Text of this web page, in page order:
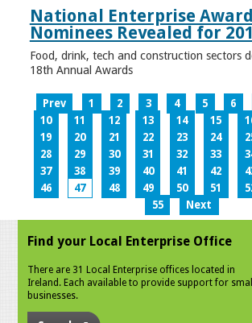
National Enterprise Award
Nominees Revealed for
Food, drink, tech and construction sectors
18th Annual Awards
Prev 1 2 3 4 5 6
10
11 12 13 14 15
19
20 21 22 23 24
28
29 30 31 32 33
37
38 39 40 41 42
46
47 48 49 50 51
55
Next
Find your Local Enterprise Office
There are 31 Local Enterprise offices located in
Ireland. Each available to provide support for small
businesses.